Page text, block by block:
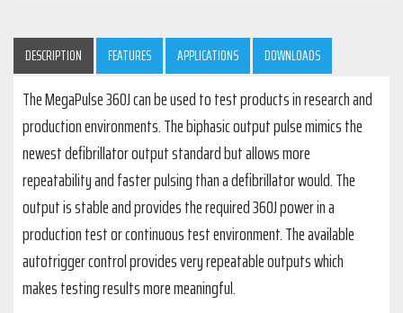
DESCRIPTION FEATURES APPLICATIONS DOWNLOADS
The MegaPulse 360J can be used to test products in research and
production environments. The biphasic output pulse mimics the
newest defibrillator output standard but allows more
repeatability and faster pulsing than a defibrillator would. The
output is stable and provides the required 360J power in a
production test or continuous test environment. The available
autotrigger control provides very repeatable outputs which
makes testing results more meaningful.